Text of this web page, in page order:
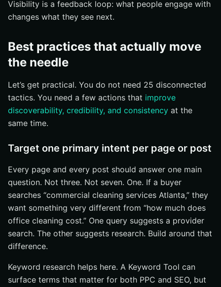
Visibility is a feedback loop: what people engage with
changes what they see next.
Best practices that actually move
the needle
Let’s get practical. You do not need 25 disconnected
tactics. You need a few actions that improve
discoverability, credibility, and consistency at the
same time.
Target one primary intent per page or post
Every page and every post should answer one main
question. Not three. Not seven. One. If a buyer
searches “commercial cleaning services Atlanta,” they
want something very different from “how much does
office cleaning cost.” One query suggests a provider
search. The other suggests research. Build around that
difference.
Keyword research helps here. A Keyword Tool can
surface terms that matter for both PPC and SEO, but